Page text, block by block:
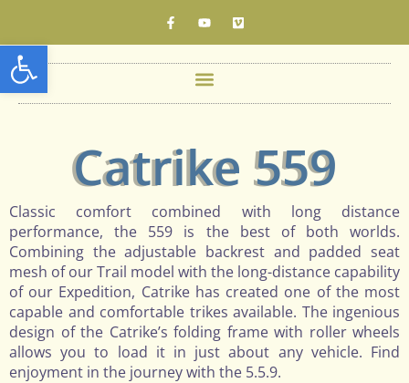
Open toolbar
Catrike 559
Classic comfort combined with long distance
performance, the 559 is the best of both worlds.
Combining the adjustable backrest and padded seat
mesh of our Trail model with the long-distance capability
of our Expedition, Catrike has created one of the most
capable and comfortable trikes available. The ingenious
design of the Catrike’s folding frame with roller wheels
allows you to load it in just about any vehicle. Find
enjoyment in the journey with the 5.5.9.